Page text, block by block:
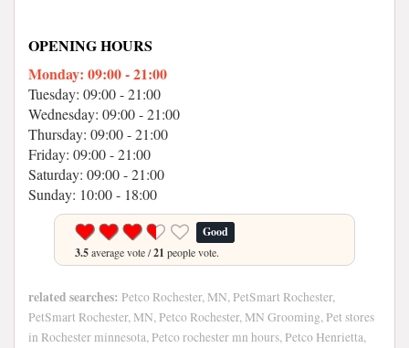
OPENING HOURS
Monday: 09:00 - 21:00
Tuesday: 09:00 - 21:00
Wednesday: 09:00 - 21:00
Thursday: 09:00 - 21:00
Friday: 09:00 - 21:00
Saturday: 09:00 - 21:00
Sunday: 10:00 - 18:00
Good
3.5average vote /21 people vote.
related searches: Petco Rochester, MN, PetSmart Rochester,
PetSmart Rochester, MN, Petco Rochester, MN Grooming, Pet stores
in Rochester minnesota, Petco rochester mn hours, Petco Henrietta,